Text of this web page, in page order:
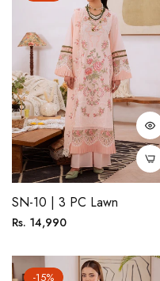
SN-10 | 3 PC Lawn
Regular
Rs. 14,990
-15%